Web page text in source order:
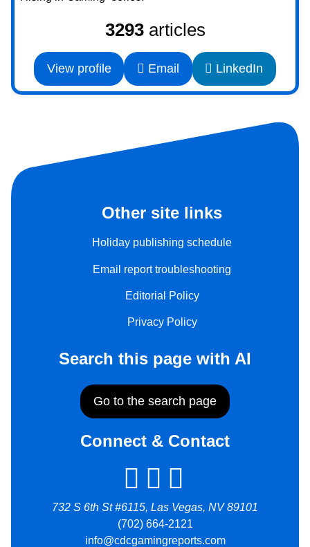
3293articles
View profile Email LinkedIn
Other site links
Holiday publishing schedule
Email report troubleshooting
Editorial Policy
Privacy Policy
Search this page with AI
Go to the search page
Connect & Contact
732 S 6th St #6115, Las Vegas, NV 89101
(702) 664-2121
info@cdcgamingreports.com